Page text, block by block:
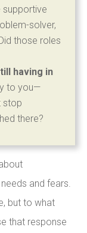
supportive
solver,
those roles
having in
to you—
stop
there?
and fears.
but to what
that response